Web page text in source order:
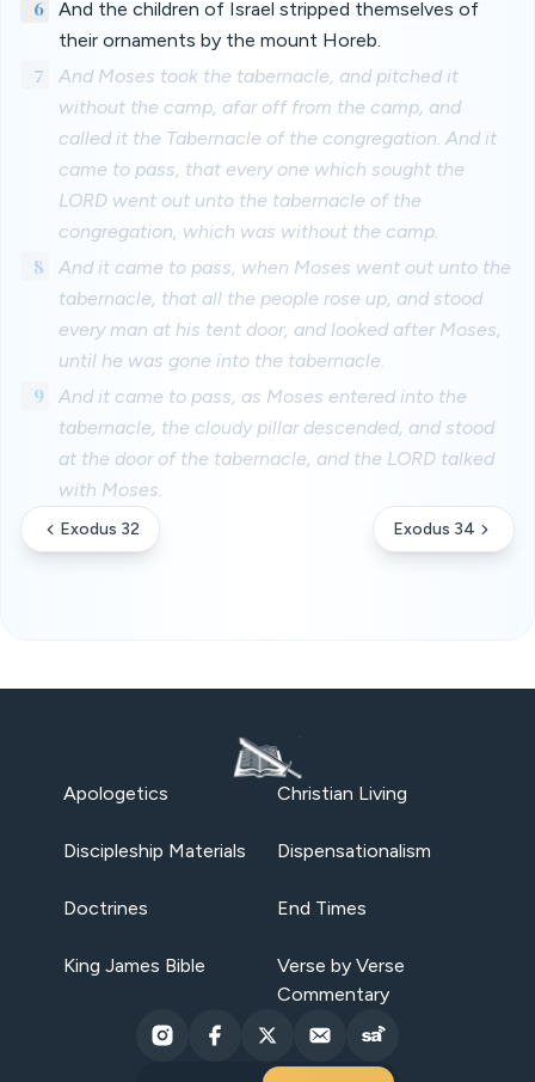
6
And the children of Israel stripped themselves of
their ornaments by the mount Horeb.
7
And Moses took the tabernacle, and pitched it
without the camp, afar off from the camp, and
called it the Tabernacle of the congregation. And it
came to pass, that every one which sought the
LORD went out unto the tabernacle of the
congregation, which was without the camp.
8
And it came to pass, when Moses went out unto the
tabernacle, that all the people rose up, and stood
every man at his tent door, and looked after Moses,
until he was gone into the tabernacle.
9
And it came to pass, as Moses entered into the
tabernacle, the cloudy pillar descended, and stood
at the door of the tabernacle, and the LORD talked
with Moses.
Exodus 32 Exodus 34
Apologetics Christian Living
Discipleship Materials Dispensationalism
Doctrines End Times
King James Bible
Verse by Verse
Commentary